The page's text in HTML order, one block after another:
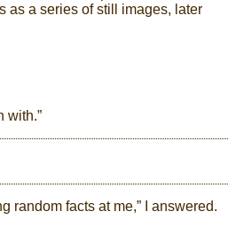
as a series of still images, later
with.”
random facts at me,” I answered.